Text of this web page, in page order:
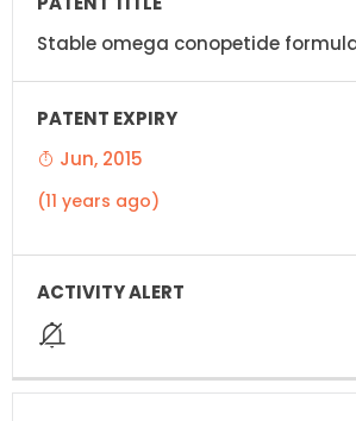
Stable omega conopetide
Jun, 2015
(11 years ago)